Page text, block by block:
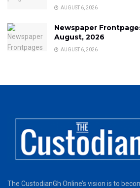
AUGUST 6, 2026
Newspaper
August, 2026
AUGUST 6, 2026
The CustodianGh Online’s vision is to